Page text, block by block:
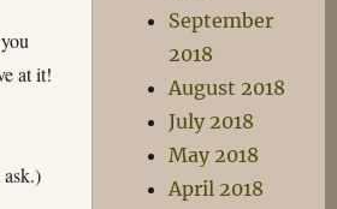
at it!
ask.)
September
2018
August 2018
July 2018
May 2018
April 2018